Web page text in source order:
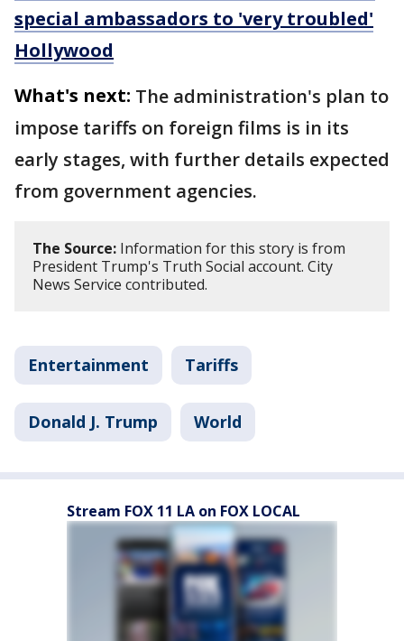
special ambassadors to 'very troubled'
Hollywood
What's next: The administration's plan to
impose tariffs on foreign films is in its
early stages, with further details expected
from government agencies.
The Source: Information for this story is from
President Trump's Truth Social account. City
News Service contributed.
Entertainment Tariffs
Donald J. Trump World
Stream FOX 11 LA on FOX LOCAL